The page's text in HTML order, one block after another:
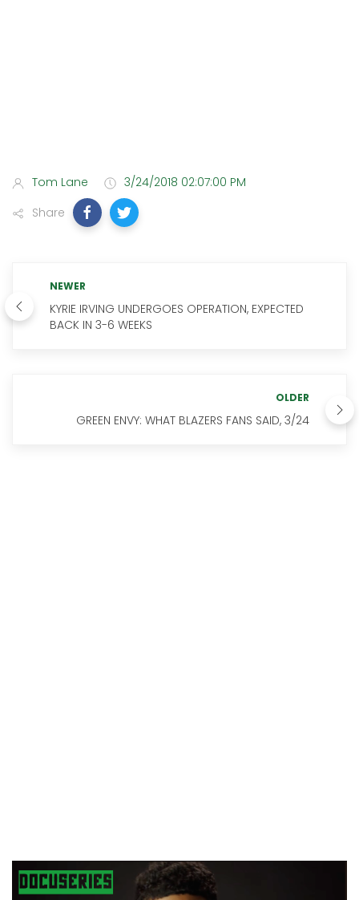
Tom Lane
3/24/2018 02:07:00 PM
Share
NEWER
KYRIE IRVING UNDERGOES OPERATION, EXPECTED
BACK IN 3-6 WEEKS
OLDER
GREEN ENVY: WHAT BLAZERS FANS SAID, 3/24